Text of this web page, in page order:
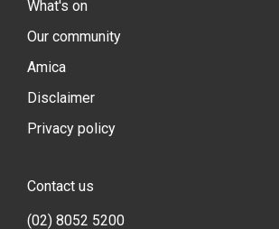
What's on
Our community
Amica
Disclaimer
Privacy policy
Contact us
(02) 8052 5200